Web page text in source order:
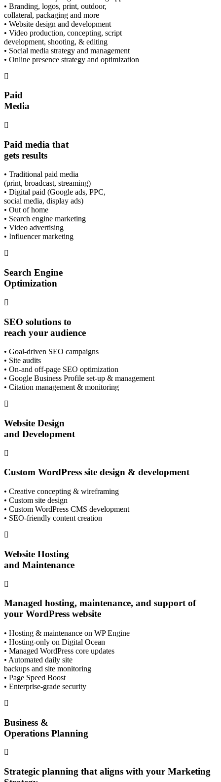
• Branding, logos, print, outdoor,
collateral, packaging and more
• Website design and development
• Video production, concepting, script
development, shooting, & editing
• Social media strategy and management
• Online presence strategy and optimization
Paid
Media
Paid media that
gets results
• Traditional paid media
(print, broadcast, streaming)
• Digital paid (Google ads, PPC,
social media, display ads)
• Out of home
• Search engine marketing
• Video advertising
• Influencer marketing
Search Engine
Optimization
SEO solutions to
reach your audience
• Goal-driven SEO campaigns
• Site audits
• On-and off-page SEO optimization
• Google Business Profile set-up & management
• Citation management & monitoring
Website Design
and Development
Custom WordPress site design & development
• Creative concepting & wireframing
• Custom site design
• Custom WordPress CMS development
• SEO-friendly content creation
Website Hosting
and Maintenance
Managed hosting, maintenance, and support of
your WordPress website
• Hosting & maintenance on WP Engine
• Hosting-only on Digital Ocean
• Managed WordPress core updates
• Automated daily site
backups and site monitoring
• Page Speed Boost
• Enterprise-grade security
Business &
Operations Planning
Strategic planning that aligns with your Marketing